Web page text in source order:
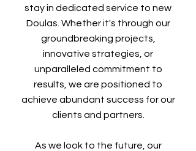
stay in dedicated service to new
Doulas. Whether it's through our
groundbreaking projects,
innovative strategies, or
unparalleled commitment to
results, we are positioned to
achieve abundant success for our
clients and partners.
As we look to the future, our